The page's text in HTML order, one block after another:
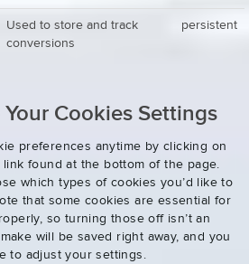
Used to store and track
conversions
persistent
Cookies Settings
preferences anytime by clicking on
link found at the bottom of the page.
which types of cookies you’d like to
that some cookies are essential for
so turning those off isn’t an
will be saved right away, and you
to adjust your settings.